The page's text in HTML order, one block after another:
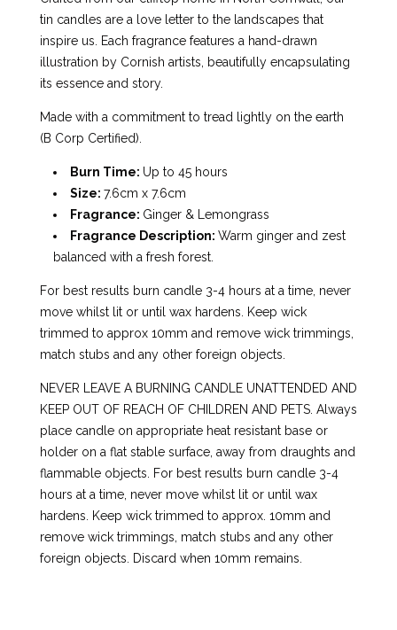
tin candles are a love letter to the landscapes that
inspire us. Each fragrance features a hand-drawn
illustration by Cornish artists, beautifully encapsulating
its essence and story.
Made with a commitment to tread lightly on the earth
(B Corp Certified).
Burn Time: Up to 45 hours
Size: 7.6cm x 7.6cm
Fragrance: Ginger & Lemongrass
Fragrance Description: Warm ginger and zest
balanced with a fresh forest.
For best results burn candle 3-4 hours at a time, never
move whilst lit or until wax hardens. Keep wick
trimmed to approx 10mm and remove wick trimmings,
match stubs and any other foreign objects.
NEVER LEAVE A BURNING CANDLE UNATTENDED AND
KEEP OUT OF REACH OF CHILDREN AND PETS. Always
place candle on appropriate heat resistant base or
holder on a flat stable surface, away from draughts and
flammable objects. For best results burn candle 3-4
hours at a time, never move whilst lit or until wax
hardens. Keep wick trimmed to approx. 10mm and
remove wick trimmings, match stubs and any other
foreign objects. Discard when 10mm remains.